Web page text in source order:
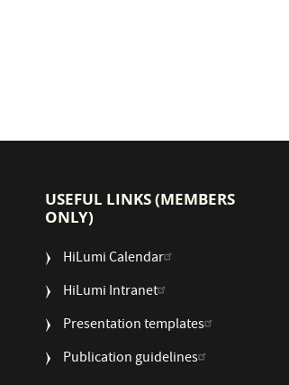
USEFUL LINKS (MEMBERS
ONLY)
HiLumi Calendar
HiLumi Intranet
Presentation templates
Publication guidelines